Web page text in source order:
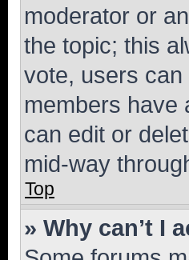
moderator or
the topic; this
vote, users can
members have
can edit or
mid-way
Top
» Why can’t I